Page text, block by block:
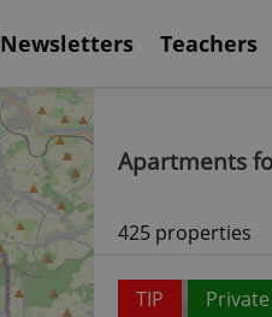
Newsletters Teachers
Apartments
425 properties
TIP